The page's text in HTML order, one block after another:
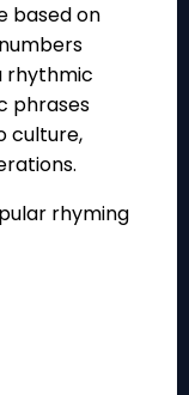
based on
rhythmic
phrases
culture,
rhyming